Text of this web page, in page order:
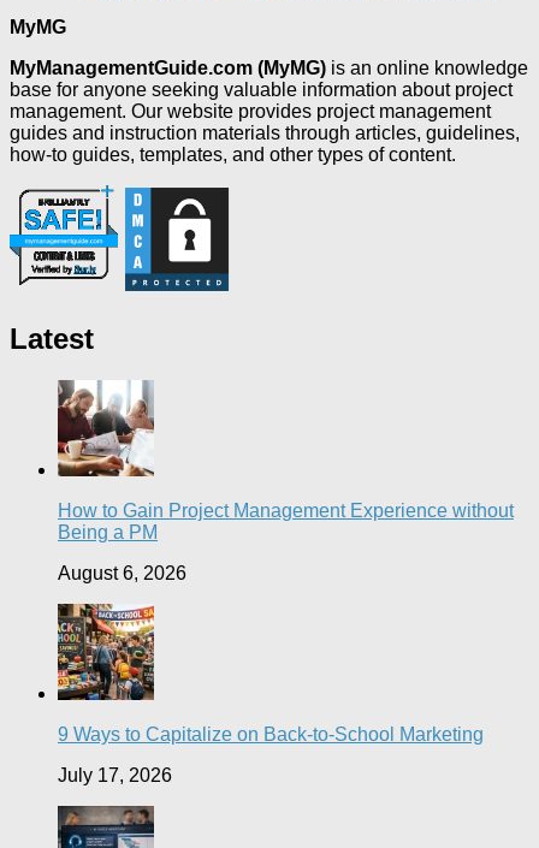
MyMG
MyManagementGuide.com (MyMG) is an online knowledge
base for anyone seeking valuable information about project
management. Our website provides project management
guides and instruction materials through articles, guidelines,
how-to guides, templates, and other types of content.
Latest
How to Gain Project Management Experience without
Being a PM
August 6, 2026
9 Ways to Capitalize on Back-to-School Marketing
July 17, 2026